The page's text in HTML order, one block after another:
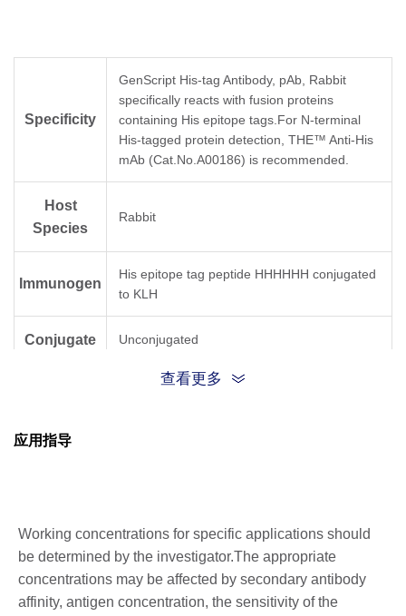
Specificity
GenScript His-tag Antibody, pAb, Rabbit
specifically reacts with fusion proteins
containing His epitope tags.For N-terminal
His-tagged protein detection, THE™ Anti-His
mAb (Cat.No.A00186) is recommended.
Host
Species
Rabbit
Immunogen
His epitope tag peptide HHHHHH conjugated
to KLH
Conjugate Unconjugated
查看更多
应用指导
Working concentrations for specific applications should
be determined by the investigator.The appropriate
concentrations may be affected by secondary antibody
affinity, antigen concentration, the sensitivity of the